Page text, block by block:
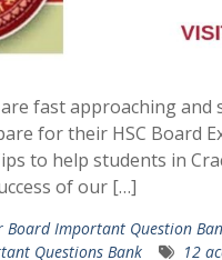
are fast approaching
for their HSC Board
to help students in
of our […]
Board Important Question
Questions Bank 12